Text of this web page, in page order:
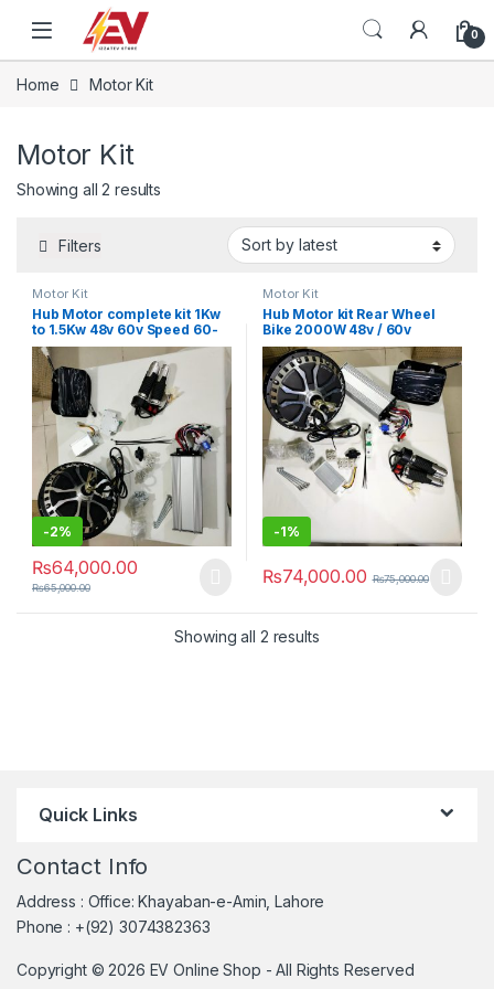
Skip to navigation
Skip to content
0
Home Motor Kit
Motor Kit
Showing all 2 results
Filters
Motor Kit
Hub Motor complete kit 1Kw
to 1.5Kw 48v 60v Speed 60-
70 km/h
-2%
₨64,000.00
₨65,000.00
Motor Kit
Hub Motor kit Rear Wheel
Bike 2000W 48v / 60v
-1%
₨74,000.00 ₨75,000.00
Showing all 2 resultsSorted by latest
Quick Links
Contact Info
Address : Office: Khayaban-e-Amin, Lahore
Phone : +(92) 3074382363
Copyright © 2026 EV Online Shop - All Rights Reserved